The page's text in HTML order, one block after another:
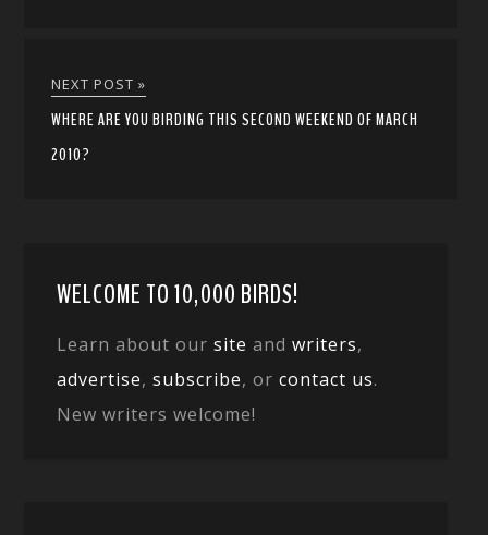
NEXT POST »
WHERE ARE YOU BIRDING THIS SECOND WEEKEND OF MARCH
2010?
WELCOME TO 10,000 BIRDS!
Learn about oursite andwriters,
advertise,subscribe, orcontact us.
New writers welcome!